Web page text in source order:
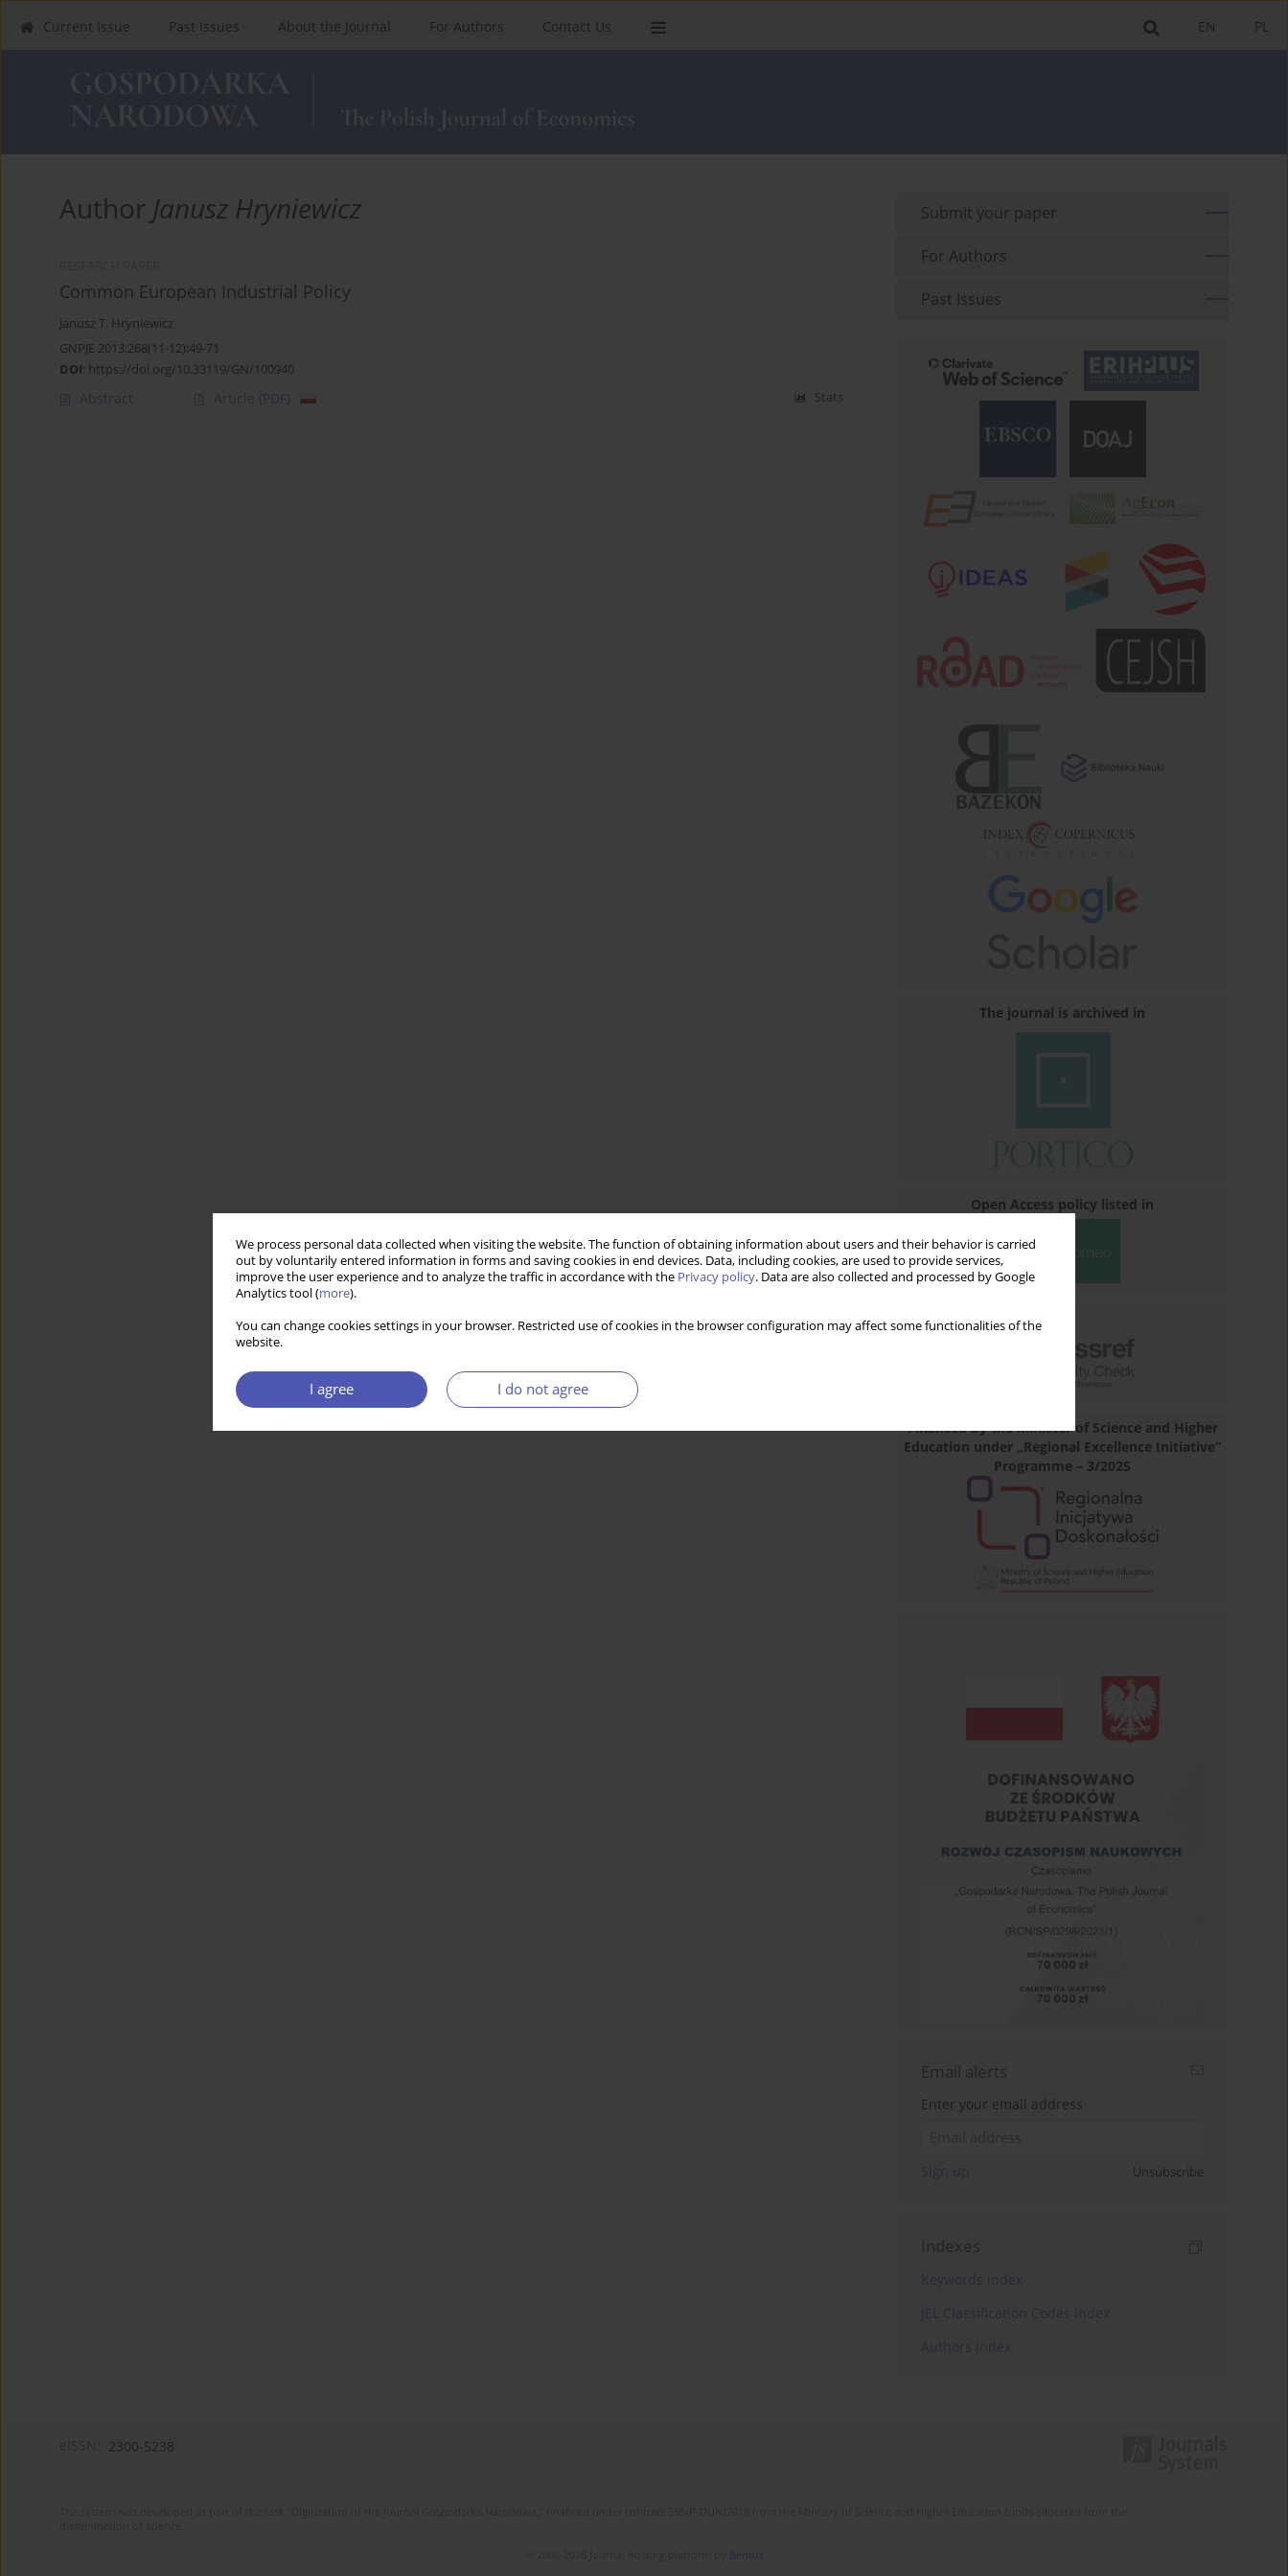
We process personal data collected when visiting the website. The function of obtaining information about users and their behavior is carried
out by voluntarily entered information in forms and saving cookies in end devices. Data, including cookies, are used to provide services,
improve the user experience and to analyze the traffic in accordance with the Privacy policy. Data are also collected and processed by Google
Analytics tool (more).
You can change cookies settings in your browser. Restricted use of cookies in the browser configuration may affect some functionalities of the
website.
I agree I do not agree
PL
EN
Current Issue Past Issues About the Journal For Authors Contact Us
Author Janusz Hryniewicz
Common European Industrial Policy
Janusz T. Hryniewicz
GNPJE 2013;268(11-12):49-71
DOI: https://doi.org/10.33119/GN/100940
Abstract Article (PDF) Stats
Submit your paper
For Authors
Past Issues
The journal is archived in
Open Access policy listed in
Financed by the Minister of Science and Higher
Education under „Regional Excellence Initiative”
Programme – 3/2025
Email alerts
Enter your email address
Unsubscribe
Indexes
2300-5238